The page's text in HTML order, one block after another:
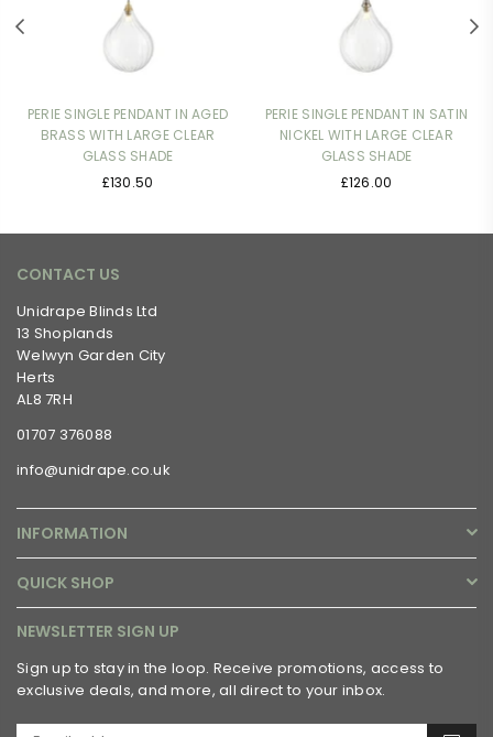
PERIE SINGLE PENDANT IN AGED
BRASS WITH LARGE CLEAR
GLASS SHADE
Regular
£130.50
PERIE SINGLE PENDANT IN SATIN
NICKEL WITH LARGE CLEAR
GLASS SHADE
Regular
£126.00
CONTACT US
Unidrape Blinds Ltd
13 Shoplands
Welwyn Garden City
Herts
AL8 7RH
01707 376088
info@unidrape.co.uk
INFORMATION
QUICK SHOP
NEWSLETTER SIGN UP
Sign up to stay in the loop. Receive promotions, access to
exclusive deals, and more, all direct to your inbox.